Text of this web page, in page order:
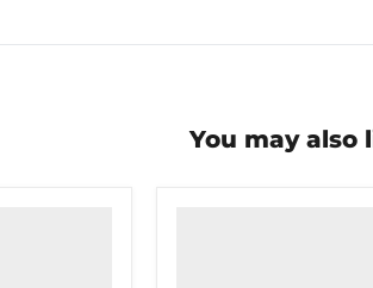
You may also